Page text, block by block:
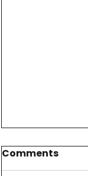
Comments